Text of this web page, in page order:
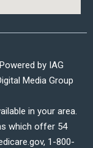
by IAG
Media Group
in your area.
which offer 54
1-800-